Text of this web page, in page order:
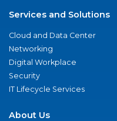
Services and Solutions
Cloud and Data Center
Networking
Digital Workplace
Security
IT Lifecycle Services
About Us